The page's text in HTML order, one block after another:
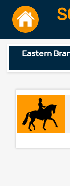
Eastern